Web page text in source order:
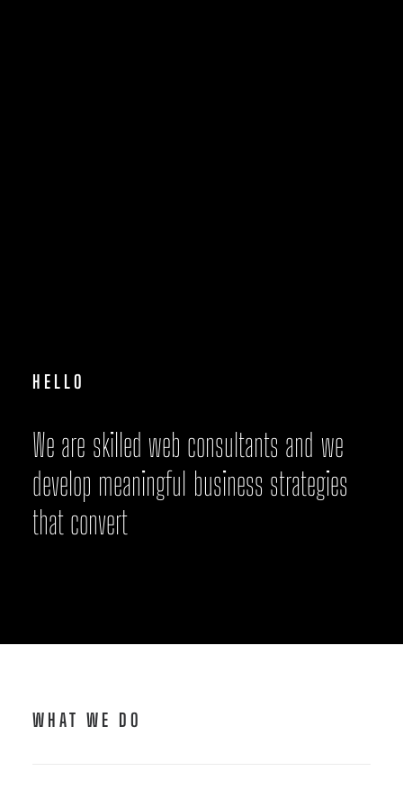
HELLO
We are skil ed web consutants and we
deveop meaningfu business strategies
thatconvert
WHAT WE DO